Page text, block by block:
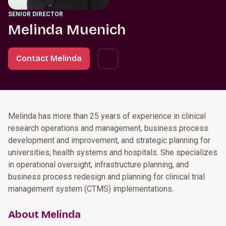
SENIOR DIRECTOR
Melinda Muenich
Contact Melinda
Melinda has more than 25 years of experience in clinical
research operations and management, business process
development and improvement, and strategic planning for
universities, health systems and hospitals. She specializes
in operational oversight, infrastructure planning, and
business process redesign and planning for clinical trial
management system (CTMS) implementations.
About Melinda